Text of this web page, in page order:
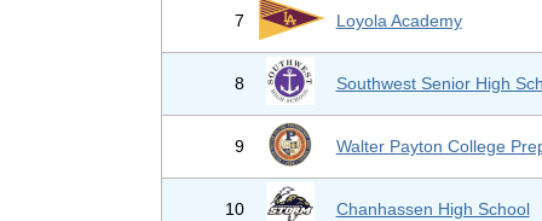
7 Loyola Academy
8 Southwest Senior High
9 Walter Payton College
10 Chanhassen High School